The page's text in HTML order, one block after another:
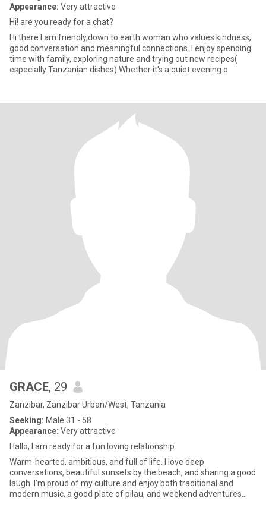
Appearance: Very attractive
Hi! are you ready for a chat?
Hi there I am friendly,down to earth woman who values kindness,
good conversation and meaningful connections. I enjoy spending
time with family, exploring nature and trying out new recipes(
especially Tanzanian dishes) Whether it's a quiet evening o
GRACE, 29
Zanzibar, Zanzibar Urban/West, Tanzania
Seeking: Male 31 - 58
Appearance: Very attractive
Hallo, I am ready for a fun loving relationship.
Warm-hearted, ambitious, and full of life. I love deep
conversations, beautiful sunsets by the beach, and sharing a good
laugh. I’m proud of my culture and enjoy both traditional and
modern music, a good plate of pilau, and weekend adventures